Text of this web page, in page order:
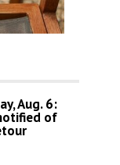
Aug. 6:
of